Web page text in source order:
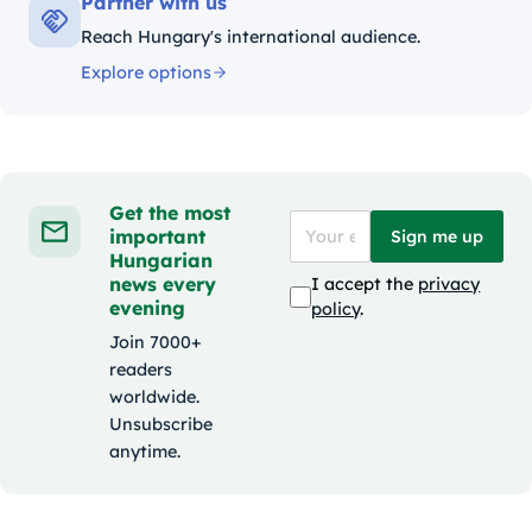
Reach Hungary's international audience.
Explore options
Get the most
important
Hungarian
news every
evening
Join 7000+
readers
worldwide.
Unsubscribe
anytime.
Sign me up
I accept the privacy
policy.